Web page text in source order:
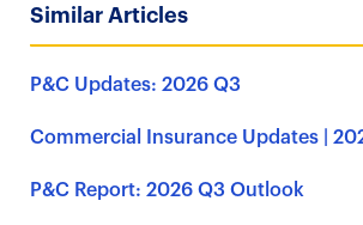
Similar Articles
P&C Updates: 2026 Q3
Commercial Insurance Updates |
P&C Report: 2026 Q3 Outlook